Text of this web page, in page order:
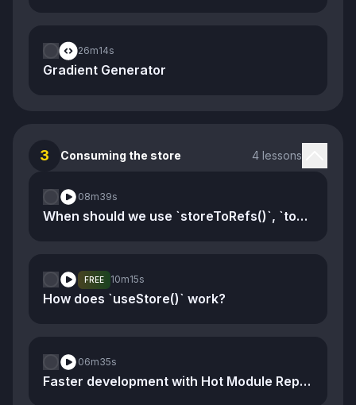
26m14s
Gradient Generator
3 Consuming the store 4 lessons
08m39s
When should we use `storeToRefs()`, `toRef()`, and `toRefs()`
FREE 10m15s
How does `useStore()` work?
06m35s
Faster development with Hot Module Replacement